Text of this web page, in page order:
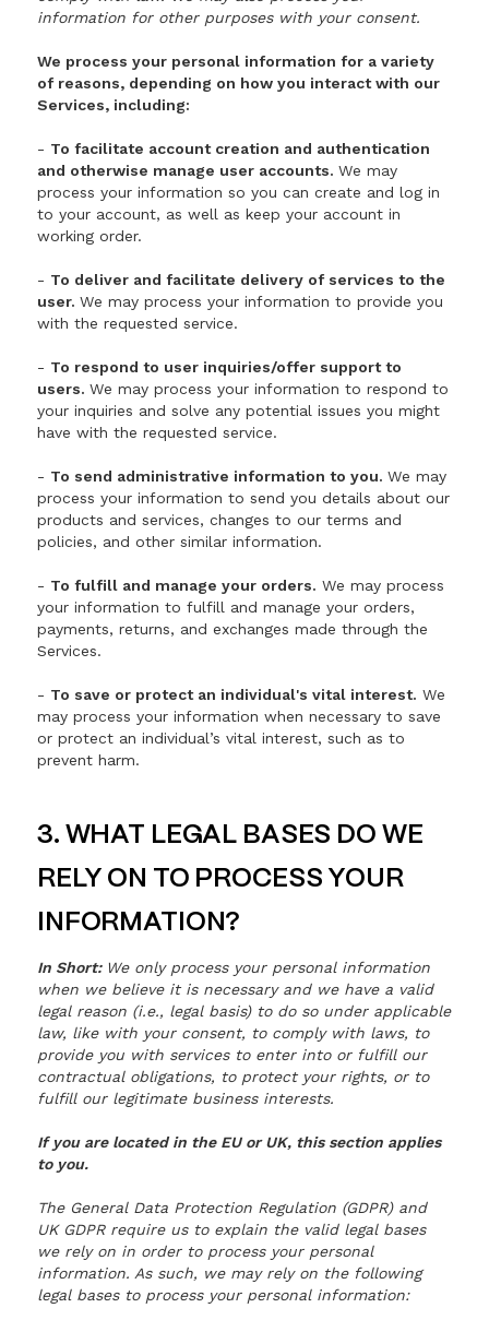
information for other purposes with your consent.
We process your personal information for a variety
of reasons, depending on how you interact with our
Services, including:
- To facilitate account creation and authentication
and otherwise manage user accounts. We may
process your information so you can create and log in
to your account, as well as keep your account in
working order.
- To deliver and facilitate delivery of services to the
user. We may process your information to provide you
with the requested service.
- To respond to user inquiries/offer support to
users. We may process your information to respond to
your inquiries and solve any potential issues you might
have with the requested service.
- To send administrative information to you. We may
process your information to send you details about our
products and services, changes to our terms and
policies, and other similar information.
- To fulfill and manage your orders. We may process
your information to fulfill and manage your orders,
payments, returns, and exchanges made through the
Services.
- To save or protect an individual's vital interest. We
may process your information when necessary to save
or protect an individual’s vital interest, such as to
prevent harm.
3. WHAT LEGAL BASES DO WE
RELY ON TO PROCESS YOUR
INFORMATION?
In Short: We only process your personal information
when we believe it is necessary and we have a valid
legal reason (i.e., legal basis) to do so under applicable
law, like with your consent, to comply with laws, to
provide you with services to enter into or fulfill our
contractual obligations, to protect your rights, or to
fulfill our legitimate business interests.
If you are located in the EU or UK, this section applies
to you.
The General Data Protection Regulation (GDPR) and
UK GDPR require us to explain the valid legal bases
we rely on in order to process your personal
information. As such, we may rely on the following
legal bases to process your personal information: